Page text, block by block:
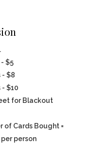
$5
- $8
$10
for Blackout
of Cards Bought =
person